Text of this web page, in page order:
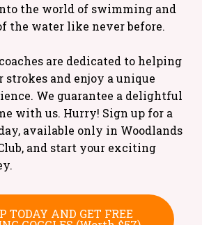
the world of swimming and
the water like never before.
are dedicated to helping
and enjoy a unique
We guarantee a delightful
with us. Hurry! Sign up for a
available only in Woodlands
and start your exciting
TODAY AND GET FREE